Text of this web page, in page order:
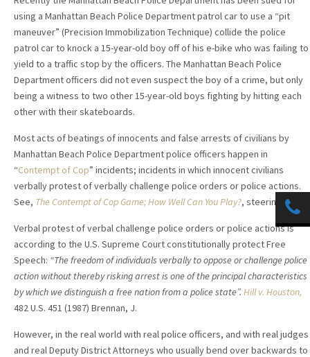
using a Manhattan Beach Police Department patrol car to use a “pit
maneuver” (Precision Immobilization Technique) collide the police
patrol car to knock a 15-year-old boy off of his e-bike who was failing to
yield to a traffic stop by the officers. The Manhattan Beach Police
Department officers did not even suspect the boy of a crime, but only
being a witness to two other 15-year-old boys fighting by hitting each
other with their skateboards.
Most acts of beatings of innocents and false arrests of civilians by
Manhattan Beach Police Department police officers happen in
“Contempt of Cop” incidents; incidents in which innocent civilians
verbally protest of verbally challenge police orders or police actions.
See, The Contempt of Cop Game; How Well Can You Play?, steeringlaw.
Verbal protest of verbal challenge police orders or police actions is
according to the U.S. Supreme Court constitutionally protect Free
Speech: “The freedom of individuals verbally to oppose or challenge police
action without thereby risking arrest is one of the principal characteristics
by which we distinguish a free nation from a police state”. Hill v. Houston,
482 U.S. 451 (1987) Brennan, J.
However, in the real world with real police officers, and with real judges
and real Deputy District Attorneys who usually bend over backwards to